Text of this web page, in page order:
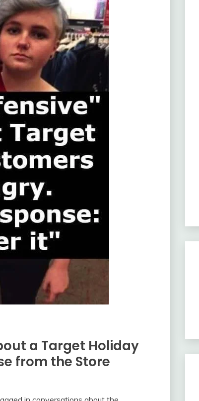
a Target Holiday
from the Store